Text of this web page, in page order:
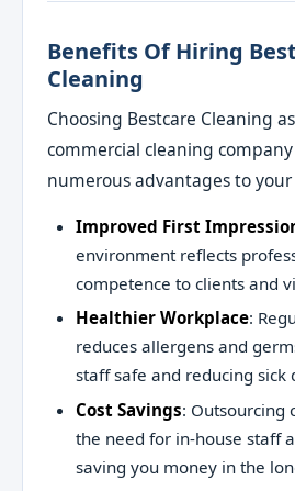
Benefits Of Hiring
Cleaning
Choosing Bestcare Cleaning
commercial cleaning
numerous advantages to your
Improved First
environment reflects
competence to clients and
Healthier Workplace:
reduces allergens and
staff safe and reducing sick
Cost Savings: Outsourcing
the need for in-house staff
saving you money in the